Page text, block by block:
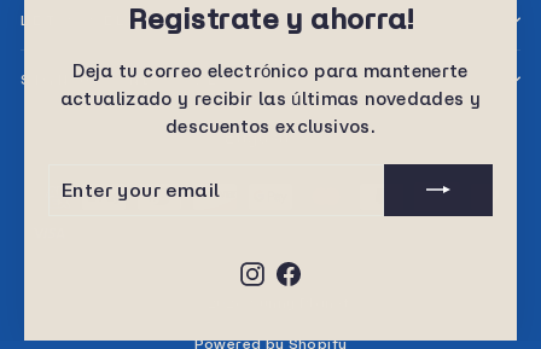
Registrate y ahorra!
Deja tu correo electrónico para mantenerte
actualizado y recibir las últimas novedades y
descuentos exclusivos.
YOUR
Instagram
Facebook
LET’S SELL TOGETHER
SIGN UP AND SAVE
Language
English
Powered by Shopify